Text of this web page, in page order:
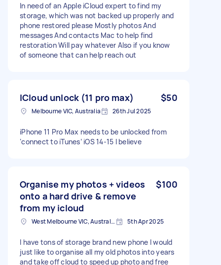
In need of an Apple iCloud expert to find my
storage, which was not backed up properly and
phone restored please Mostly photos And
messages And contacts Mac to help find
restoration Will pay whatever Also if you know
of someone that can help reach out
ICloud unlock (11 pro max) $50
Melbourne VIC, Australia 26th Jul 2025
iPhone 11 Pro Max needs to be unlocked from
‘connect to iTunes’ iOS 14-15 I believe
Organise my photos + videos
onto a hard drive & remove
from my icloud
$100
West Melbourne VIC, Australia 5th Apr 2025
I have tons of storage brand new phone I would
just like to organise all my old photos into years
and take off cloud to speed up photo and free